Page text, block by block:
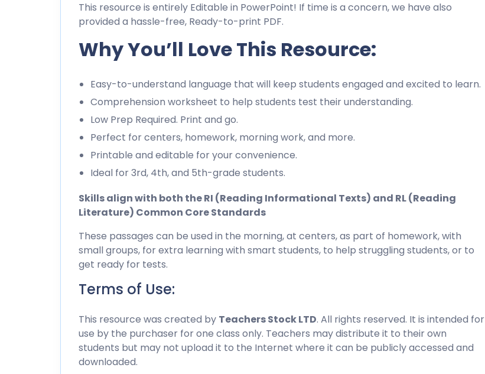
This resource is entirely Editable in PowerPoint! If time is a concern, we have also
provided a hassle-free, Ready-to-print PDF.
Why You’ll Love This Resource:
Easy-to-understand language that will keep students engaged and excited to learn.
Comprehension worksheet to help students test their understanding.
Low Prep Required. Print and go.
Perfect for centers, homework, morning work, and more.
Printable and editable for your convenience.
Ideal for 3rd, 4th, and 5th-grade students.
Skills align with both the RI (Reading Informational Texts) and RL (Reading
Literature) Common Core Standards
These passages can be used in the morning, at centers, as part of homework, with
small groups, for extra learning with smart students, to help struggling students, or to
get ready for tests.
Terms of Use:
This resource was created by Teachers Stock LTD. All rights reserved. It is intended for
use by the purchaser for one class only. Teachers may distribute it to their own
students but may not upload it to the Internet where it can be publicly accessed and
downloaded.